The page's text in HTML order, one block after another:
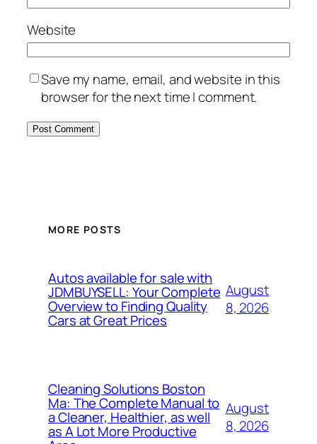
Website
Save my name, email, and website in this
browser for the next time I comment.
MORE POSTS
Autos available for sale with
JDMBUYSELL: Your Complete
Overview to Finding Quality
Cars at Great Prices
August
8, 2026
Cleaning Solutions Boston
Ma: The Complete Manual to
a Cleaner, Healthier, as well
as A Lot More Productive
August
8, 2026